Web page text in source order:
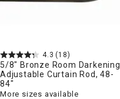
4.3 (18)
5/8" Bronze Room Darkening
Adjustable Curtain Rod, 48-
84"
More sizes available